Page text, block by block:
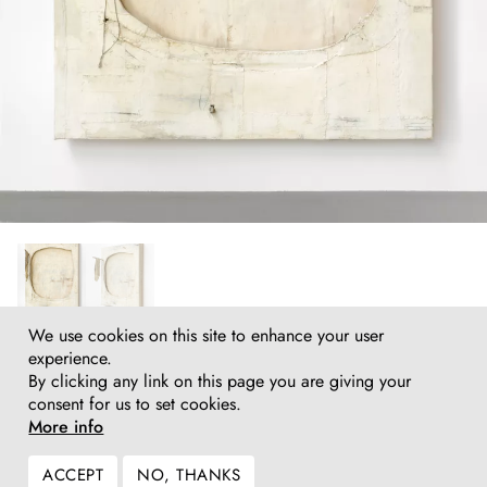
Lawrence Carroll
Untitled (cut out and stacked painting), 2006–2017
Oil, wax, house paint, canvas on wood
252 (h) x 117 x 77 cm
99¼ (h) x 46 x 30¼ in
Inquire
We use cookies on this site to enhance your user
experience.
By clicking any link on this page you are giving your
consent for us to set cookies.
More info
ACCEPT NO, THANKS